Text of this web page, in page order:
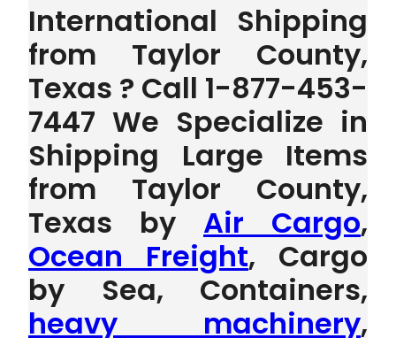
International Shipping
from Taylor County,
Texas ? Call 1-877-453-
7447 We Specialize in
Shipping Large Items
from Taylor County,
Texas by Air Cargo,
Ocean Freight, Cargo
by Sea, Containers,
heavy machinery,